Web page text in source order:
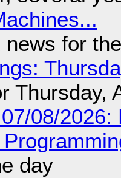
news for
Thursday,
08/
day